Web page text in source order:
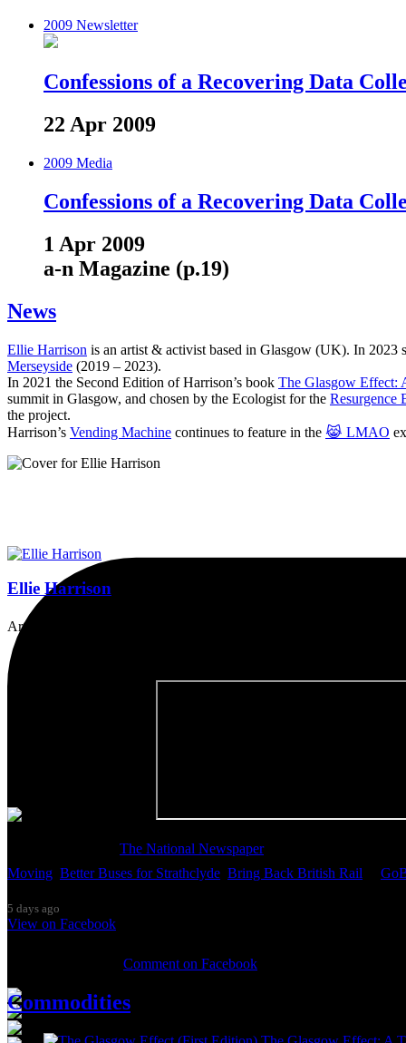
2009 Newsletter
Confessions of a Recovering Data
22 Apr 2009
2009 Media
Confessions of a Recovering Data
1 Apr 2009
a-n Magazine (p.19)
News
Ellie Harrison is an artist & activist based in Glasgow (UK). In 2023
Merseyside (2019 – 2023).
In 2021 the Second Edition of Harrison’s book The Glasgow Effect:
summit in Glasgow, and chosen by the Ecologist for the Resurgence
the project.
Harrison’s Vending Machine continues to feature in the 😹 LMAO
Ellie Harrison
Artist, activist & author of 'The Glasgow Effect: A Tale of Class,
The National Newspaperfor inviting me to
Moving Better Buses for Strathclyde Bring Back British Rail
5 days ago
View on Facebook
Comment on Facebook
Commodities